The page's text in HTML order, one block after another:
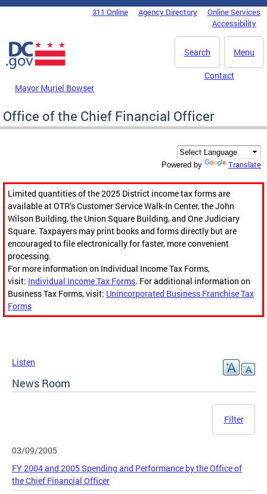
Skip to main content
DC Agency Top Menu311 Online Agency Directory
Online Services
Accessibility
Menu
Search
Mayor Muriel Bowser
Contact
Office of the Chief Financial Officer
Powered by Translate
Limited quantities of the 2025 District income tax forms are
available at OTR’s Customer Service Walk-In Center, the John
Wilson Building, the Union Square Building, and One Judiciary
Square. Taxpayers may print books and forms directly but are
encouraged to file electronically for faster, more convenient
processing.
For more information on Individual Income Tax Forms,
visit: Individual Income Tax Forms. For additional information on
Business Tax Forms, visit: Unincorporated Business Franchise Tax
Forms
Listen
News Room
Filter
03/09/2005
FY 2004 and 2005 Spending and Performance by the Office of
the Chief Financial Officer